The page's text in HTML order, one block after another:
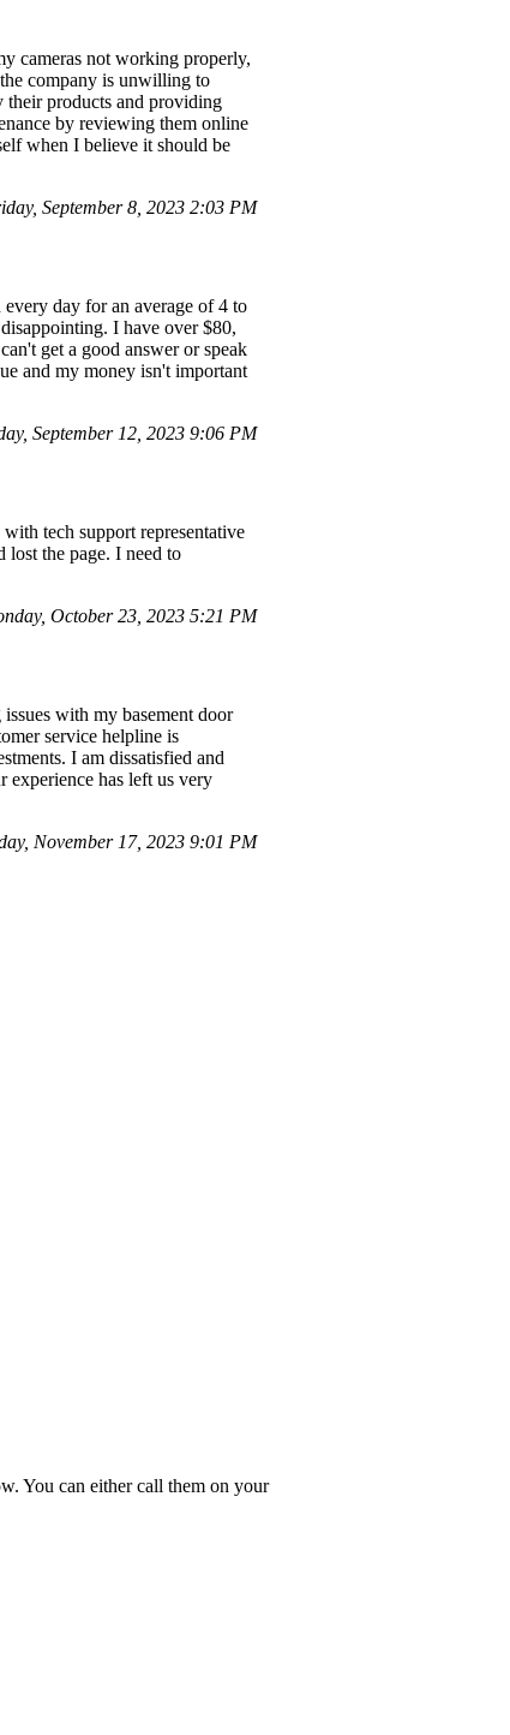
cameras not working properly,
company is unwilling to
their products and providing
by reviewing them online
when I believe it should be
September 8, 2023 2:03 PM
day for an average of 4 to
I have over $80,
get a good answer or speak
and my money isn't important
September 12, 2023 9:06 PM
tech support representative
the page. I need to
October 23, 2023 5:21 PM
with my basement door
service helpline is
I am dissatisfied and
experience has left us very
November 17, 2023 9:01 PM
You can either call them on your